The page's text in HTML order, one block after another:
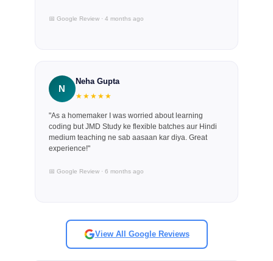
📅 Google Review · 4 months ago
N
Neha Gupta
★★★★★
"As a homemaker I was worried about learning
coding but JMD Study ke flexible batches aur Hindi
medium teaching ne sab aasaan kar diya. Great
experience!"
📅 Google Review · 6 months ago
View All Google Reviews